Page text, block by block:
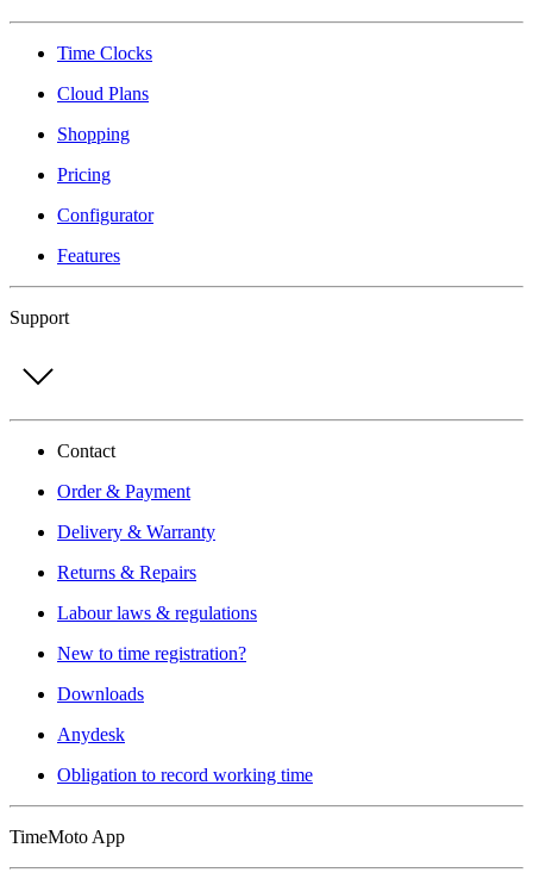
Time Clocks
Cloud Plans
Shopping
Pricing
Configurator
Features
Support
Contact
Order & Payment
Delivery & Warranty
Returns & Repairs
Labour laws & regulations
New to time registration?
Downloads
Anydesk
Obligation to record working time
TimeMoto App